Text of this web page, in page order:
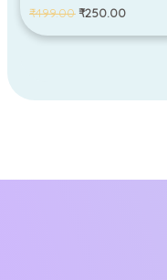
₹499.00 ₹250.00